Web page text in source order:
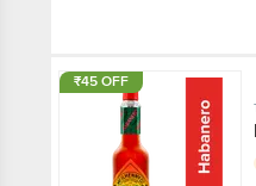
₹45 OFF